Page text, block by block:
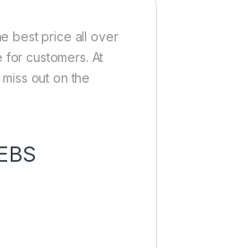
best price all over
customers. At
out on the